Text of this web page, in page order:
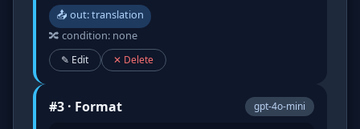
📤 out: translation
🔀 condition: none
✎ Edit ✕ Delete
#3 · Format gpt-4o-mini